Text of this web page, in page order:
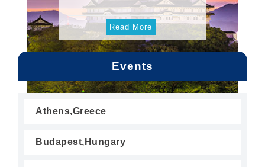
Read More
Events
Athens,Greece
Budapest,Hungary